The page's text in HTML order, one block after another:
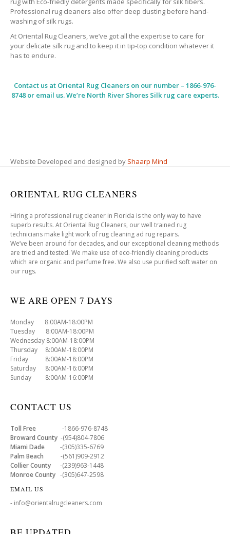
Professional rug cleaners also offer deep dusting before hand-
washing of silk rugs.
At Oriental Rug Cleaners, we’ve got all the expertise to care for
your delicate silk rug and to keep it in tip-top condition whatever it
has to endure.
Contact us at Oriental Rug Cleaners on our number – 1866-976-
8748 or email us. We’re North River Shores Silk rug care experts.
Website Developed and designed by Shaarp Mind
ORIENTAL RUG CLEANERS
Hiring a professional rug cleaner in Florida is the only way to have
superb results. At Oriental Rug Cleaners, our well trained rug
technicians make light work of rug cleaning ad rug repairs.
We’ve been around for decades, and our exceptional cleaning methods
are tried and tested. We make use of eco-friendly cleaning products
which are organic and perfume free. We also use purified soft water on
our rugs.
WE ARE OPEN 7 DAYS
Monday 8:00AM-18:00PM
Tuesday 8:00AM-18:00PM
Wednesday 8:00AM-18:00PM
Thursday 8:00AM-18:00PM
Friday 8:00AM-18:00PM
Saturday 8:00AM-16:00PM
Sunday 8:00AM-16:00PM
CONTACT US
Toll Free -1866-976-8748
Broward County -(954)804-7806
Miami Dade -(305)335-6769
Palm Beach -(561)909-2912
Collier County -(239)963-1448
Monroe County -(305)647-2598
EMAIL US
- info@orientalrugcleaners.com